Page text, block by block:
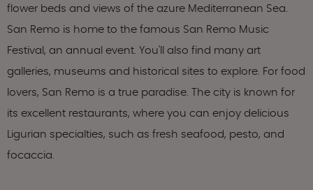
flower beds and views of the azure Mediterranean Sea.
San Remo is home to the famous San Remo Music
Festival, an annual event. You'll also find many art
galleries, museums and historical sites to explore. For food
lovers, San Remo is a true paradise. The city is known for
its excellent restaurants, where you can enjoy delicious
Ligurian specialties, such as fresh seafood, pesto, and
focaccia.